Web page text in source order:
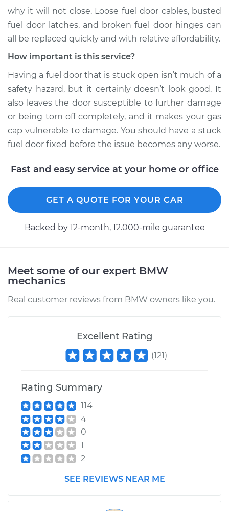
Service type
Fuel door won't
close Inspection
Estimate $94.99
Shop/Dealer Price $112.52- $125.67
why it will not close. Loose fuel door cables, busted
fuel door latches, and broken fuel door hinges can
all be replaced quickly and with relative affordability.
How important is this service?
Having a fuel door that is stuck open isn’t much of a
safety hazard, but it certainly doesn’t look good. It
also leaves the door susceptible to further damage
or being torn off completely, and it makes your gas
cap vulnerable to damage. You should have a stuck
fuel door fixed before the issue becomes any worse.
Fast and easy service at your home or office
GET A QUOTE FOR YOUR CAR
Backed by 12-month, 12.000-mile guarantee
Meet some of our expert BMW
mechanics
Real customer reviews from BMW owners like you.
Excellent Rating
(121)
Rating Summary
114
4
0
1
2
SEE REVIEWS NEAR ME